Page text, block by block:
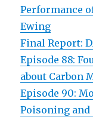
Performance
Ewing
Final Report:
Episode 88:
about Carbon
Episode 90:
Poisoning and